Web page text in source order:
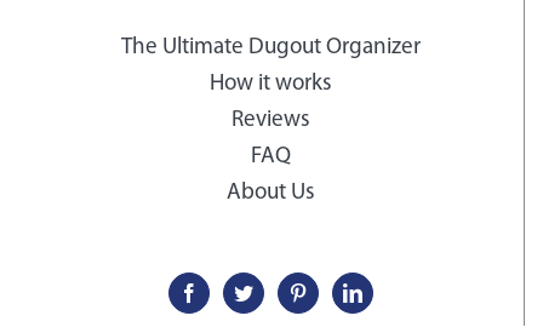
The Ultimate Dugout Organizer
How it works
Reviews
FAQ
About Us